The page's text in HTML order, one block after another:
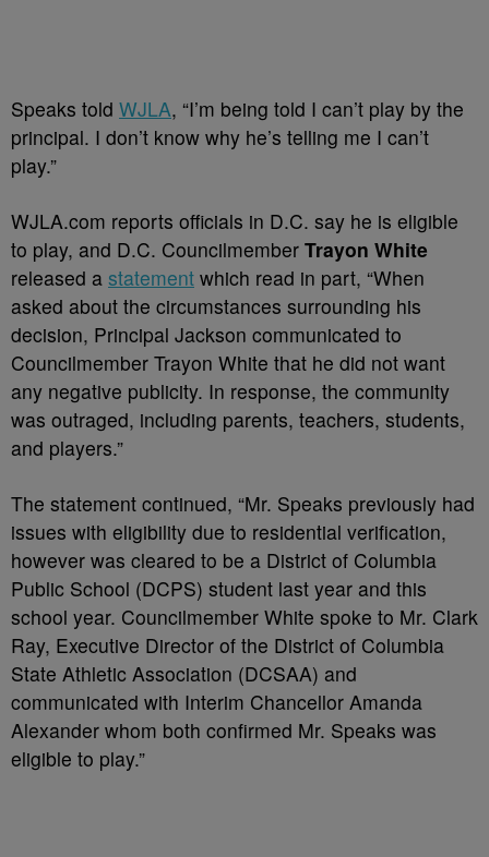
Speaks told WJLA, “I’m being told I can’t play by the
principal. I don’t know why he’s telling me I can’t
play.”
WJLA.com reports officials in D.C. say he is eligible
to play, and D.C. Councilmember Trayon White
released a statement which read in part, “When
asked about the circumstances surrounding his
decision, Principal Jackson communicated to
Councilmember Trayon White that he did not want
any negative publicity. In response, the community
was outraged, including parents, teachers, students,
and players.”
The statement continued, “Mr. Speaks previously had
issues with eligibility due to residential verification,
however was cleared to be a District of Columbia
Public School (DCPS) student last year and this
school year. Councilmember White spoke to Mr. Clark
Ray, Executive Director of the District of Columbia
State Athletic Association (DCSAA) and
communicated with Interim Chancellor Amanda
Alexander whom both confirmed Mr. Speaks was
eligible to play.”